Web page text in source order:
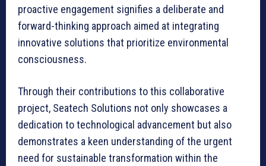
proactive engagement signifies a deliberate and
forward-thinking approach aimed at integrating
innovative solutions that prioritize environmental
consciousness.
Through their contributions to this collaborative
project, Seatech Solutions not only showcases a
dedication to technological advancement but also
demonstrates a keen understanding of the urgent
need for sustainable transformation within the